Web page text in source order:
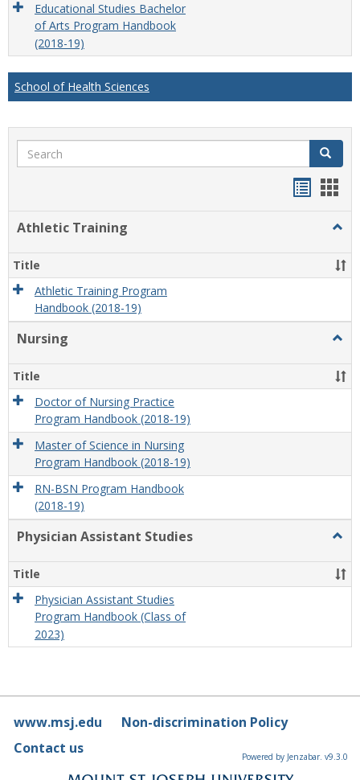
Educational Studies Bachelor
of Arts Program Handbook
(2018-19)
School of Health Sciences
Search Search
Athletic Training
Title
Athletic Training Program
Handbook (2018-19)
Nursing
Title
Doctor of Nursing Practice
Program Handbook (2018-19)
Master of Science in Nursing
Program Handbook (2018-19)
RN-BSN Program Handbook
(2018-19)
Physician Assistant Studies
Title
Physician Assistant Studies
Program Handbook (Class of
2023)
www.msj.edu
Non-discrimination Policy
Contact us
Powered by Jenzabar. v9.3.0